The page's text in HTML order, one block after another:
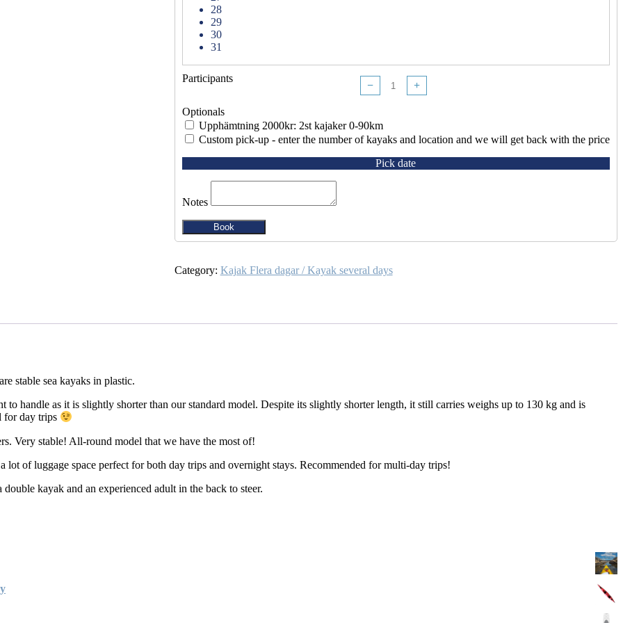
28
29
30
31
Participants
− +
Optionals
Upphämtning 2000kr: 2st kajaker 0-90km
Custom pick-up - enter the number of kayaks and location and we will get back with the price
Pick date
Notes
Book
Category: Kajak Flera dagar / Kayak several days
stable sea kayaks in plastic.
handle as it is slightly shorter than our standard model. Despite its slightly shorter length, it still carries weighs up to 130 kg and is
for day trips
Very stable! All-round model that we have the most of!
of luggage space perfect for both day trips and overnight stays. Recommended for multi-day trips!
kayak and an experienced adult in the back to steer.